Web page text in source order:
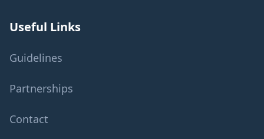
Useful Links
Guidelines
Partnerships
Contact